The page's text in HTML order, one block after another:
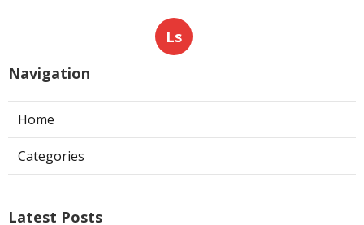
Ls
Navigation
Home
Categories
Latest Posts